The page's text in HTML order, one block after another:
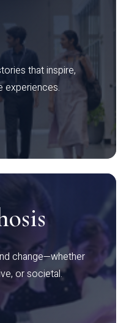
that inspire,
experiences.
change—whether
or societal.